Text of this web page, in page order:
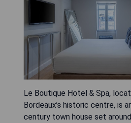
Le Boutique Hotel & Spa,
Bordeaux’s historic centre, is
century town house set